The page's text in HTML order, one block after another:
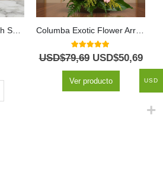
Floral Arrangement with Spiral Roses Columba Exotic Flower Arrangement
5.00out of 5
USD$79,69 USD$50,69
Ver producto USD